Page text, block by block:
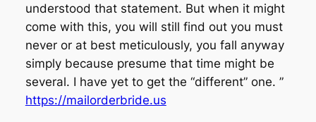
understood that statement. But when it might
come with this, you will still find out you must
never or at best meticulously, you fall anyway
simply because presume that time might be
several. I have yet to get the “different” one. ”
https://mailorderbride.us